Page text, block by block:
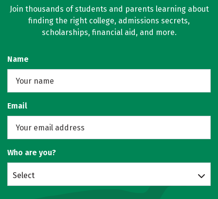
Join thousands of students and parents learning about
finding the right college, admissions secrets,
scholarships, financial aid, and more.
Name
Email
Who are you?
Select